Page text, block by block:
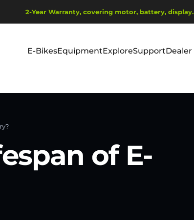
2-Year Warranty, covering motor, battery, display.
E-BikesEquipmentExploreSupportDealer
of E-